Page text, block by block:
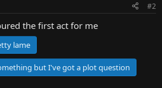
#2
the first act for me
lame
but I've got a plot question